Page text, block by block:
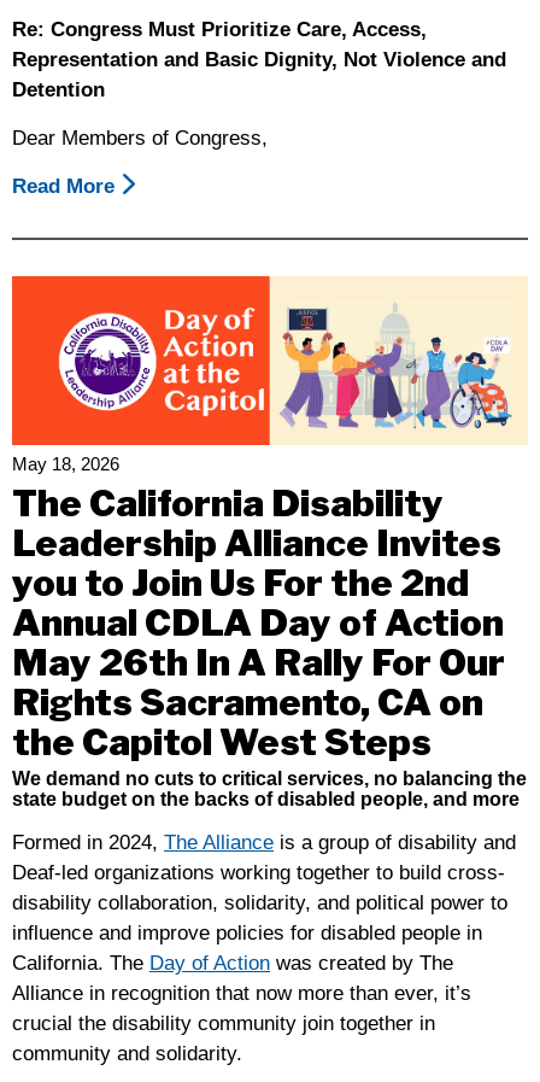
Re: Congress Must Prioritize Care, Access,
Representation and Basic Dignity, Not Violence and
Detention
Dear Members of Congress,
Read More About
Organizations
Call
On
Congress
To
Prioritize
Access,
Representation
And
Basic
Dignity,
Not
Violence
And
Detention
May 18, 2026
The California Disability
Leadership Alliance Invites
you to Join Us For the 2nd
Annual CDLA Day of Action
May 26th In A Rally For Our
Rights Sacramento, CA on
the Capitol West Steps
We demand no cuts to critical services, no balancing the
state budget on the backs of disabled people, and more
Formed in 2024, The Alliance is a group of disability and
Deaf-led organizations working together to build cross-
disability collaboration, solidarity, and political power to
influence and improve policies for disabled people in
California. The Day of Action was created by The
Alliance in recognition that now more than ever, it’s
crucial the disability community join together in
community and solidarity.